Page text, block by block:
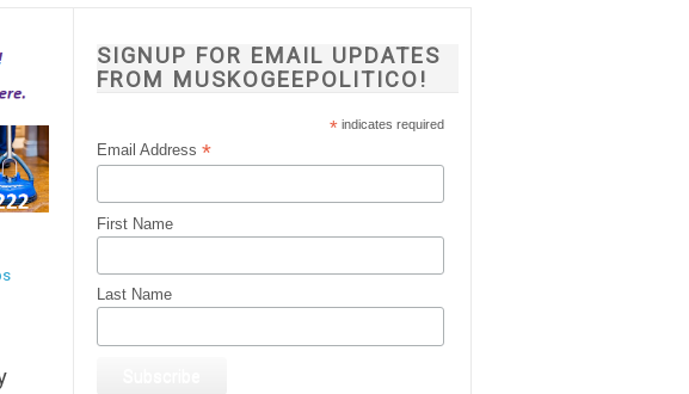
SIGNUP FOR EMAIL UPDATES
FROM MUSKOGEEPOLITICO!
*indicates required
Email Address*
First Name
Last Name